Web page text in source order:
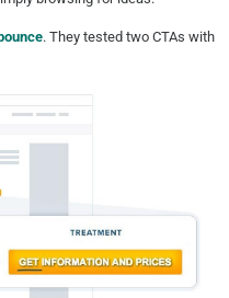
. They tested two CTAs with